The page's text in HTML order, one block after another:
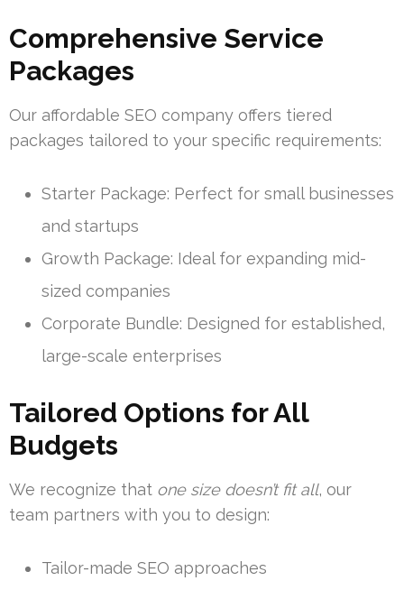
Comprehensive Service
Packages
Our affordable SEO company offers tiered
packages tailored to your specific requirements:
Starter Package: Perfect for small businesses
and startups
Growth Package: Ideal for expanding mid-
sized companies
Corporate Bundle: Designed for established,
large-scale enterprises
Tailored Options for All
Budgets
We recognize that one size doesn’t fit all, our
team partners with you to design:
Tailor-made SEO approaches